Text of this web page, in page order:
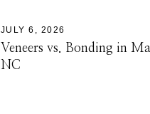
JULY 6, 2026
Veneers vs. Bonding in
NC